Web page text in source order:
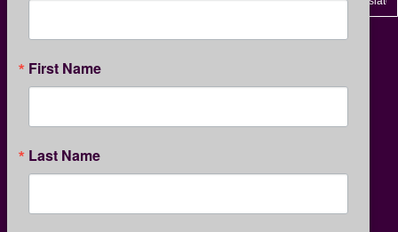
KCSL Foundation
Create a Legacy
for Tomorrow
First Name
Last Name